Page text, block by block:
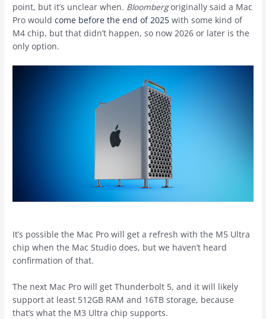
point, but it’s unclear when. Bloombergoriginally said a ‌Mac
Pro‌ wouldcome before the end of 2025 with some kind of
M4 chip, but that didn’t happen, so now 2026 or later is the
only option.
It’s possible the ‌Mac Pro‌ will get a refresh with the M5 Ultra
chip when the ‌Mac Studio‌ does, but we haven’t heard
confirmation of that.
The next ‌Mac Pro‌ will get Thunderbolt 5, and it will likely
support at least 512GB RAM and 16TB storage, because
that’s what the M3 Ultra chip supports.